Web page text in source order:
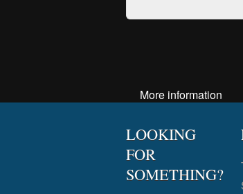
More information
LOOKING
FOR
SOMETHING?